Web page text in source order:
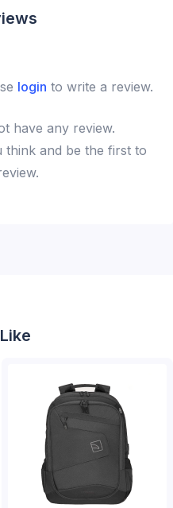
login to write a review.
have any review.
and be the first to